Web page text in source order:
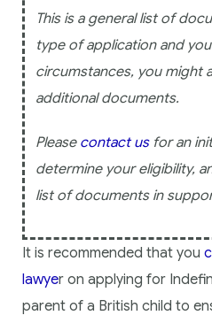
This is a general list of
type of application and
circumstances, you might
additional documents.
Please contact usfor an
determine your eligibility,
list of documents in
It is recommended that you
lawyer on applying for
parent of a British child to